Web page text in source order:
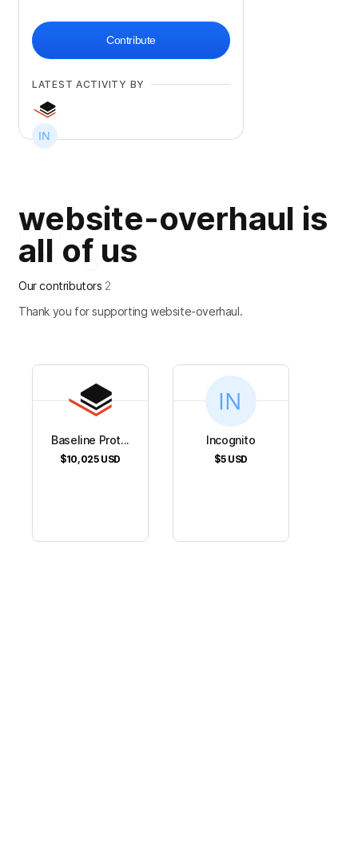
Contribute
LATEST ACTIVITY BY
website-overhaul is
all of us
Our contributors 2
Thank you for supporting website-overhaul.
Baseline Prot...
$10,025 USD
Incognito
$5 USD